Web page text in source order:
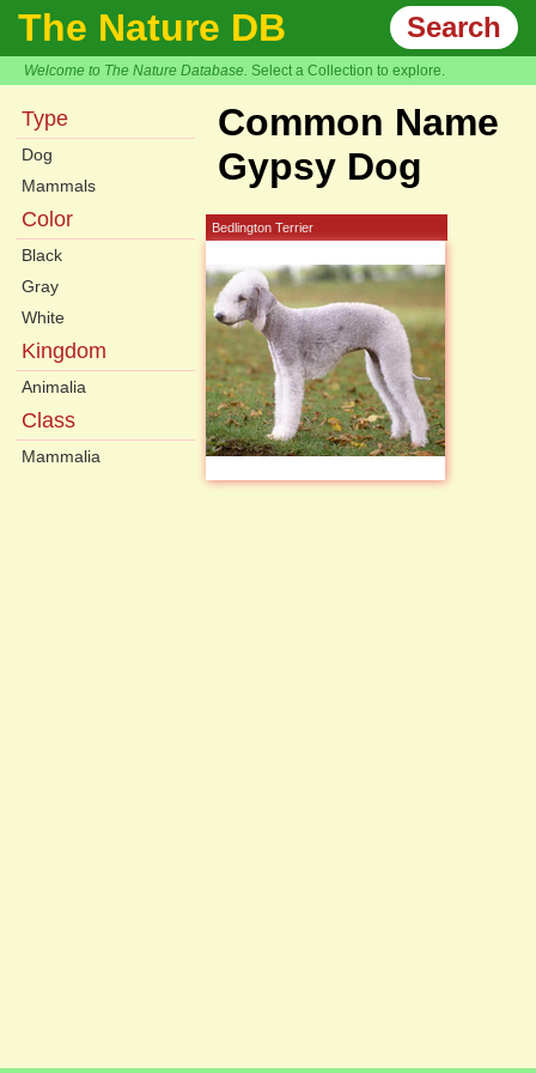
The Nature DB Search
Welcome to The Nature Database. Select a Collection to explore.
Type
Dog
Mammals
Color
Black
Gray
White
Kingdom
Animalia
Class
Mammalia
Common Name
Gypsy Dog
Bedlington Terrier